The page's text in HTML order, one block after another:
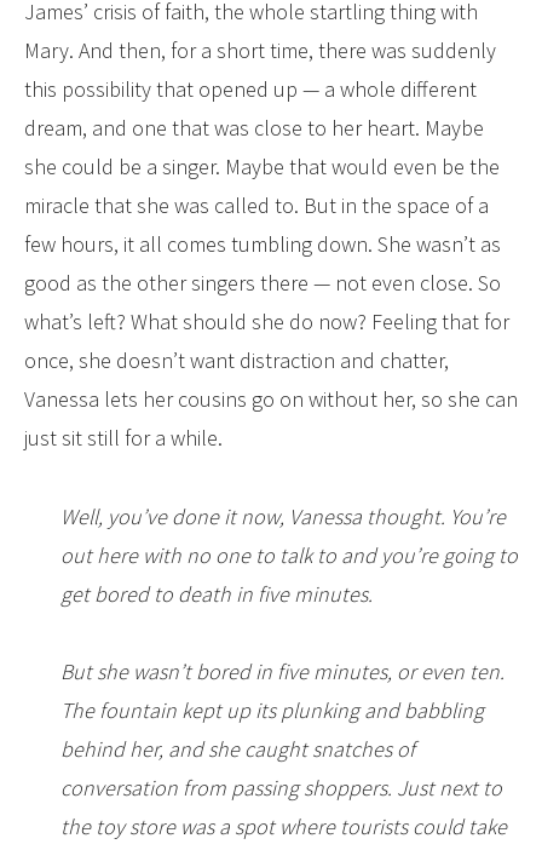
James’ crisis of faith, the whole startling thing with
Mary. And then, for a short time, there was suddenly
this possibility that opened up — a whole different
dream, and one that was close to her heart. Maybe
she could be a singer. Maybe that would even be the
miracle that she was called to. But in the space of a
few hours, it all comes tumbling down. She wasn’t as
good as the other singers there — not even close. So
what’s left? What should she do now? Feeling that for
once, she doesn’t want distraction and chatter,
Vanessa lets her cousins go on without her, so she can
just sit still for a while.
Well, you’ve done it now, Vanessa thought. You’re
out here with no one to talk to and you’re going to
get bored to death in five minutes.
But she wasn’t bored in five minutes, or even ten.
The fountain kept up its plunking and babbling
behind her, and she caught snatches of
conversation from passing shoppers. Just next to
the toy store was a spot where tourists could take